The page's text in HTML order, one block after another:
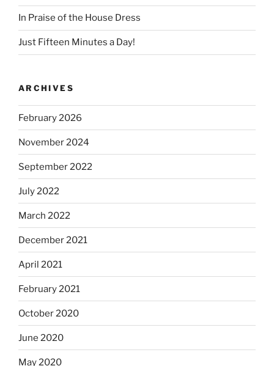
In Praise of the House Dress
Just Fifteen Minutes a Day!
ARCHIVES
February 2026
November 2024
September 2022
July 2022
March 2022
December 2021
April 2021
February 2021
October 2020
June 2020
May 2020